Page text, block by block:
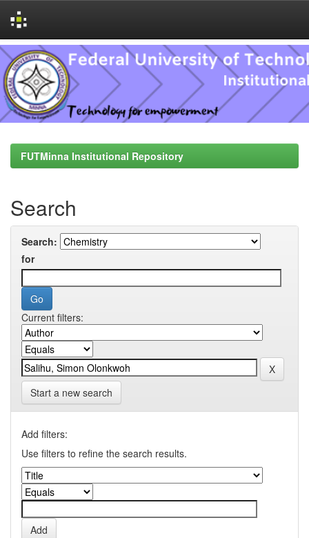
Skip
navigation
FUTMinna Institutional Repository
Search
Search:
for
Current filters:
Start a new search
Add filters:
Use filters to refine the search results.